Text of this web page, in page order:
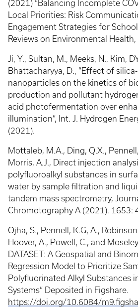
(2021) “Balancing Incomplete
Local Priorities: Risk
Engagement Strategies for School
Reviews on Environmental Health,
Ji, Y., Sultan, M., Meeks, N., Kim,
Bhattacharyya, D., “Effect of
nanoparticles on the kinetics of
production and pollutant
acid photofermentation over
illumination”, Int. J. Hydrogen
(2021).
Mottaleb, M.A., Ding, Q.X.,
Morris, A.J., Direct injection
polyfluoroalkyl substances in
water by sample filtration and
tandem mass spectrometry,
Chromotography A (2021). 1653:
Ojha, S., Pennell, K.G, A.,
Hoover, A., Powell, C., and
DATASET: A Geospatial and
Regression Model to Prioritize
Polyfluorinated Alkyl Substances
Systems” Deposited in Figshare.
https://doi.org/10.6084/